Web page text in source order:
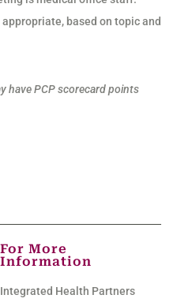
based on topic and
have PCP scorecard points
For More
Information
Integrated Health Partners